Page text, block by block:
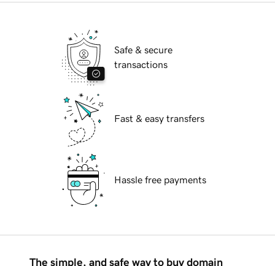
Safe & secure
transactions
Fast & easy transfers
Hassle free payments
The simple, and safe way to buy domain